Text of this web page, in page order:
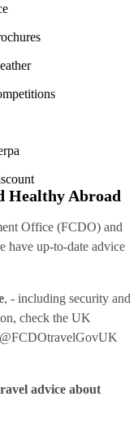
Healthy Abroad
Office (FCDO) and
have up-to-date advice
, - including security and
check the UK
@FCDOtravelGovUK
advice about